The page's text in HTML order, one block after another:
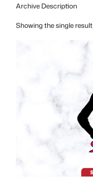
Archive Description
Showing the single result